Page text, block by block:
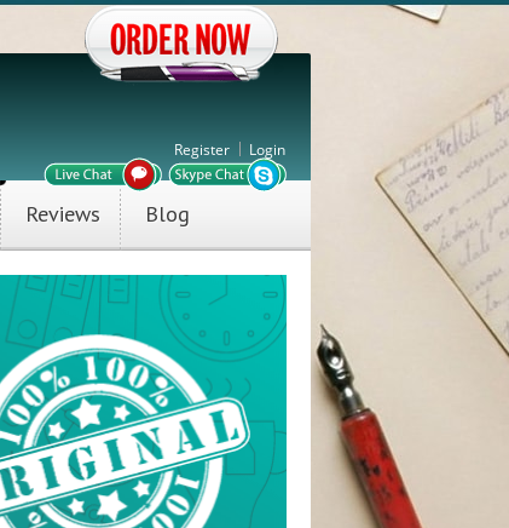
Register Login
Reviews Blog